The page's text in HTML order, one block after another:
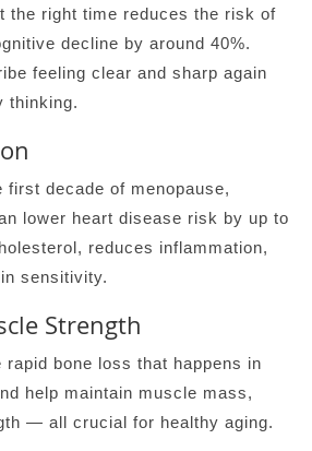
the right time reduces the risk of
decline by around 40%.
feeling clear and sharp again
thinking.
first decade of menopause,
lower heart disease risk by up to
reduces inflammation,
sensitivity.
Strength
rapid bone loss that happens in
help maintain muscle mass,
— all crucial for healthy aging.